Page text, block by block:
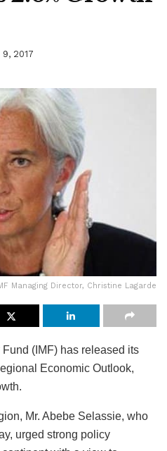
9, 2017
Managing Director, Christine Lagarde
(IMF) has released its
Economic Outlook,
Mr. Abebe Selassie, who
urged strong policy